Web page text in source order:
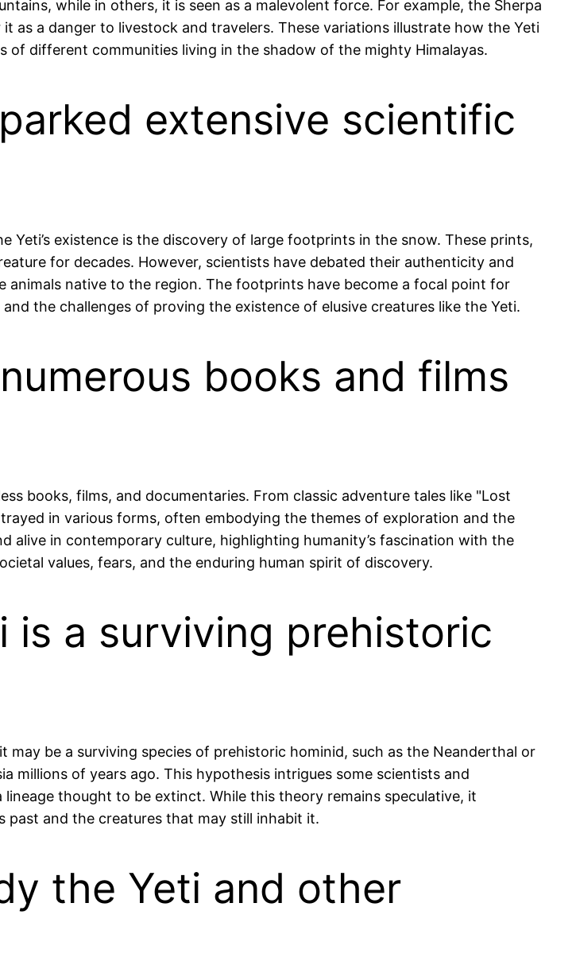
while in others, it is seen as a malevolent force. For example, the Sherpa
as a danger to livestock and travelers. These variations illustrate how the Yeti
of different communities living in the shadow of the mighty Himalayas.
extensive scientific
existence is the discovery of large footprints in the snow. These prints,
for decades. However, scientists have debated their authenticity and
native to the region. The footprints have become a focal point for
the challenges of proving the existence of elusive creatures like the Yeti.
books and films
books, films, and documentaries. From classic adventure tales like "Lost
in various forms, often embodying the themes of exploration and the
alive in contemporary culture, highlighting humanity’s fascination with the
values, fears, and the enduring human spirit of discovery.
is a surviving prehistoric
may be a surviving species of prehistoric hominid, such as the Neanderthal or
millions of years ago. This hypothesis intrigues some scientists and
thought to be extinct. While this theory remains speculative, it
past and the creatures that may still inhabit it.
the Yeti and other